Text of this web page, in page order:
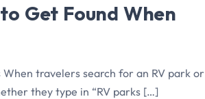
Get Found When
travelers search for an RV park or
they type in “RV parks […]